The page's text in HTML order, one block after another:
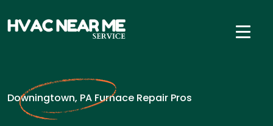
Downingtown, PA Furnace Repair Pros